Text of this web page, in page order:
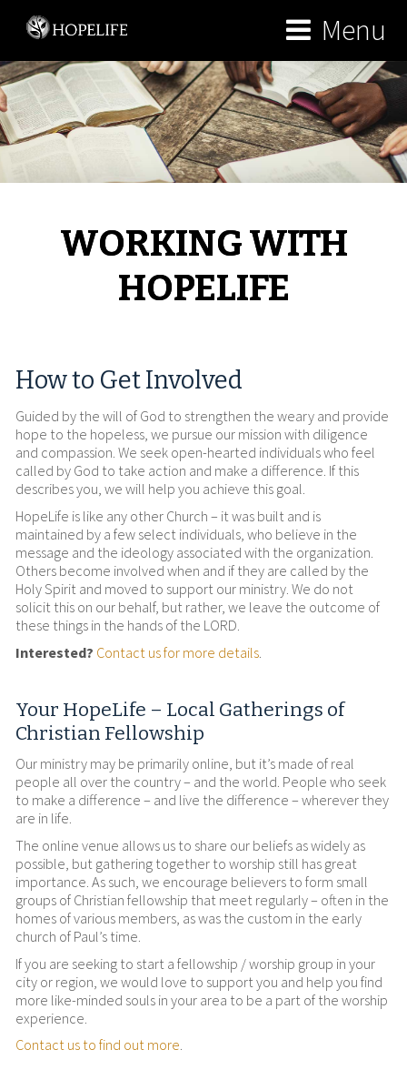
Menu
WORKING WITH
HOPELIFE
How to Get Involved
Guided by the will of God to strengthen the weary and provide
hope to the hopeless, we pursue our mission with diligence
and compassion. We seek open-hearted individuals who feel
called by God to take action and make a difference. If this
describes you, we will help you achieve this goal.
HopeLife is like any other Church – it was built and is
maintained by a few select individuals, who believe in the
message and the ideology associated with the organization.
Others become involved when and if they are called by the
Holy Spirit and moved to support our ministry. We do not
solicit this on our behalf, but rather, we leave the outcome of
these things in the hands of the LORD.
Interested? Contact us for more details
Your HopeLife – Local Gatherings of
Christian Fellowship
Our ministry may be primarily online, but it’s made of real
people all over the country – and the world. People who seek
to make a difference – and live the difference – wherever they
are in life.
The online venue allows us to share our beliefs as widely as
possible, but gathering together to worship still has great
importance. As such, we encourage believers to form small
groups of Christian fellowship that meet regularly – often in the
homes of various members, as was the custom in the early
church of Paul’s time.
If you are seeking to start a fellowship / worship group in your
city or region, we would love to support you and help you find
more like-minded souls in your area to be a part of the worship
experience.
Contact us to find out more.